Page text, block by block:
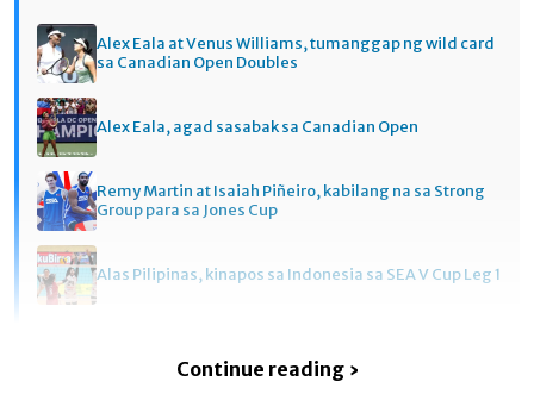
Alex Eala at Venus Williams, tumanggap ng wild card
sa Canadian Open Doubles
Alex Eala, agad sasabak sa Canadian Open
Remy Martin at Isaiah Piñeiro, kabilang na sa Strong
Group para sa Jones Cup
Alas Pilipinas, kinapos sa Indonesia sa SEA V Cup Leg 1
Continue reading ›